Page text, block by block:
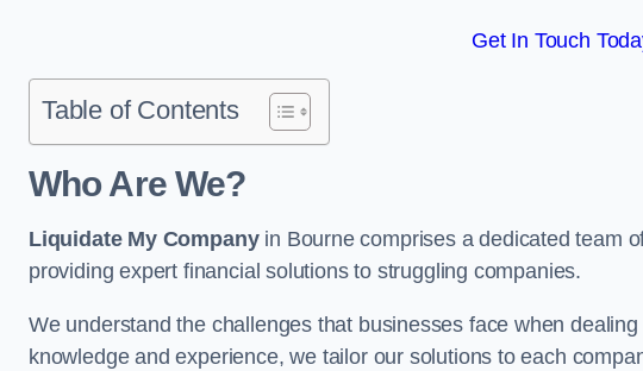
Get In Touch
Table of Contents
Who Are We?
Liquidate My Companyin Bourne comprises a dedicated team
providing expert financial solutions to struggling companies.
We understand the challenges that businesses face when
knowledge and experience, we tailor our solutions to each